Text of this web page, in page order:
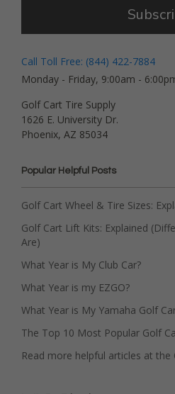
Call Toll Free: (844) 422-7884
Monday - Friday, 9:00am -
Golf Cart Tire Supply
1626 E. University Dr.
Phoenix, AZ 85034
Popular Helpful Posts
Golf Cart Wheel & Tire Sizes:
Golf Cart Lift Kits: Explained
Are)
What Year is My Club Car?
What Year is my EZGO?
What Year is My Yamaha Golf
The Top 10 Most Popular Golf
Read more helpful articles at the